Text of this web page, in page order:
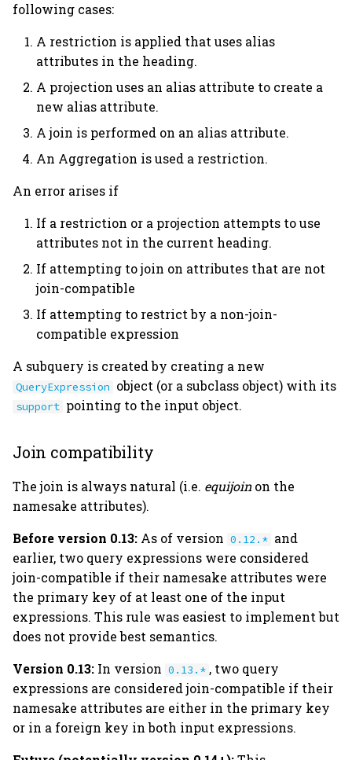
following cases:
A restriction is applied that uses alias
attributes in the heading.
A projection uses an alias attribute to create a
new alias attribute.
A join is performed on an alias attribute.
An Aggregation is used a restriction.
An error arises if
If a restriction or a projection attempts to use
attributes not in the current heading.
If attempting to join on attributes that are not
join-compatible
If attempting to restrict by a non-join-
compatible expression
A subquery is created by creating a new
QueryExpression object (or a subclass object) with its
support pointing to the input object.
Join compatibility
The join is always natural (i.e. equijoinon the
namesake attributes).
Before version 0.13: As of version 0.12.* and
earlier, two query expressions were considered
join-compatible if their namesake attributes were
the primary key of at least one of the input
expressions. This rule was easiest to implement but
does not provide best semantics.
Version 0.13: In version 0.13.* , two query
expressions are considered join-compatible if their
namesake attributes are either in the primary key
or in a foreign key in both input expressions.